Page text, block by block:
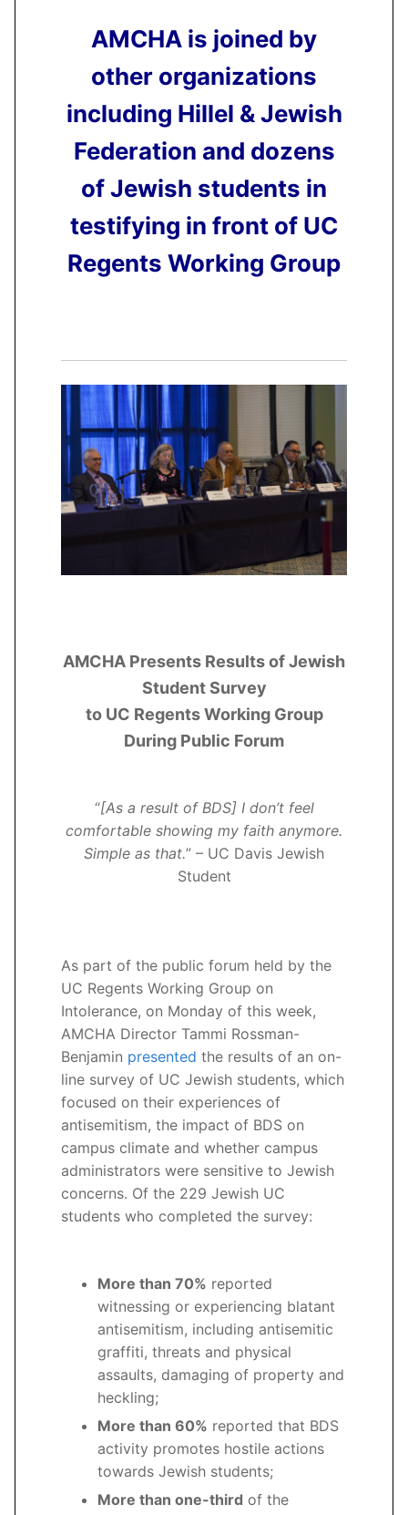
AMCHA is joined by
other organizations
including Hillel & Jewish
Federation and dozens
of Jewish students in
testifying in front of UC
Regents Working Group
AMCHA Presents Results of Jewish
Student Survey
to UC Regents Working Group
During Public Forum
“[As a result of BDS] I don’t feel
comfortable showing my faith anymore.
Simple as that.” – UC Davis Jewish
Student
As part of the public forum held by the
UC Regents Working Group on
Intolerance, on Monday of this week,
AMCHA Director Tammi Rossman-
Benjamin presented the results of an on-
line survey of UC Jewish students, which
focused on their experiences of
antisemitism, the impact of BDS on
campus climate and whether campus
administrators were sensitive to Jewish
concerns. Of the 229 Jewish UC
students who completed the survey:
More than 70% reported
witnessing or experiencing blatant
antisemitism, including antisemitic
graffiti, threats and physical
assaults, damaging of property and
heckling;
More than 60% reported that BDS
activity promotes hostile actions
towards Jewish students;
More than one-third of the